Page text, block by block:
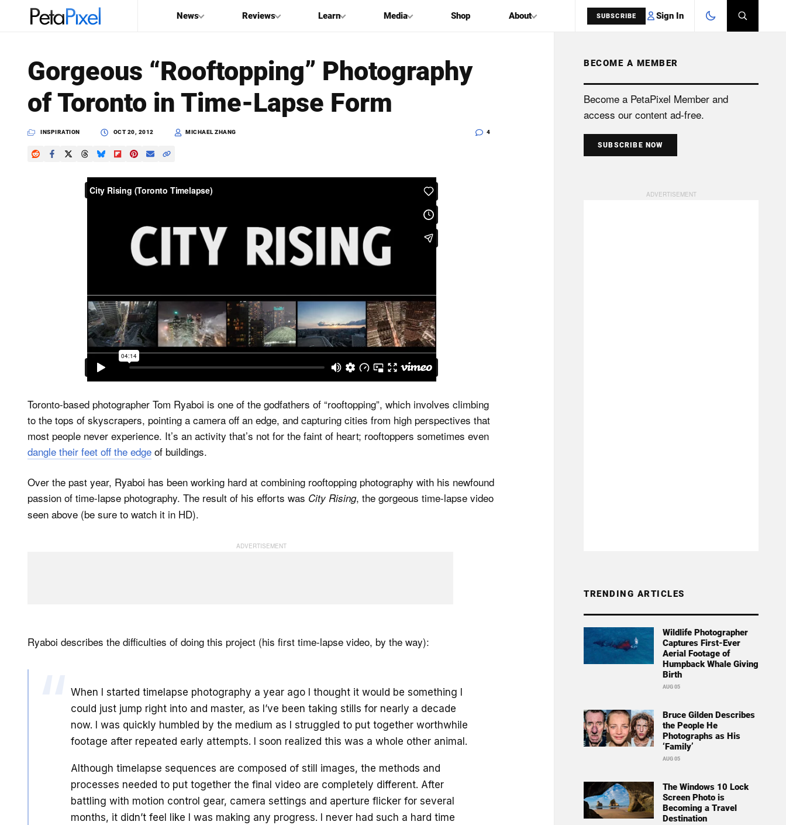
News Reviews Learn Media Shop About SUBSCRIBE Sign In
Search
PetaPixel
SEARCH
Gorgeous “Rooftopping” Photography
of Toronto in Time-Lapse Form
INSPIRATION OCT 20, 2012 MICHAEL ZHANG 4
Toronto-based photographer Tom Ryaboi is one of the godfathers of “rooftopping”, which involves climbing
to the tops of skyscrapers, pointing a camera off an edge, and capturing cities from high perspectives that
most people never experience. It’s an activity that’s not for the faint of heart; rooftoppers sometimes even
dangle their feet off the edge of buildings.
Over the past year, Ryaboi has been working hard at combining rooftopping photography with his newfound
passion of time-lapse photography. The result of his efforts was City Rising, the gorgeous time-lapse video
seen above (be sure to watch it in HD).
Ryaboi describes the difficulties of doing this project (his first time-lapse video, by the way):
When I started timelapse photography a year ago I thought it would be something I
could just jump right into and master, as I’ve been taking stills for nearly a decade
now. I was quickly humbled by the medium as I struggled to put together worthwhile
footage after repeated early attempts. I soon realized this was a whole other animal.
Although timelapse sequences are composed of still images, the methods and
processes needed to put together the final video are completely different. After
battling with motion control gear, camera settings and aperture flicker for several
months, it didn’t feel like I was making any progress. I never had such a hard time
BECOME A MEMBER
Become a PetaPixel Member and
access our content ad-free.
SUBSCRIBE NOW
TRENDING ARTICLES
Wildlife Photographer
Captures First-Ever
Aerial Footage of
Humpback Whale Giving
Birth
AUG 05
Bruce Gilden Describes
the People He
Photographs as His
‘Family’
AUG 05
The Windows 10 Lock
Screen Photo is
Becoming a Travel
Destination